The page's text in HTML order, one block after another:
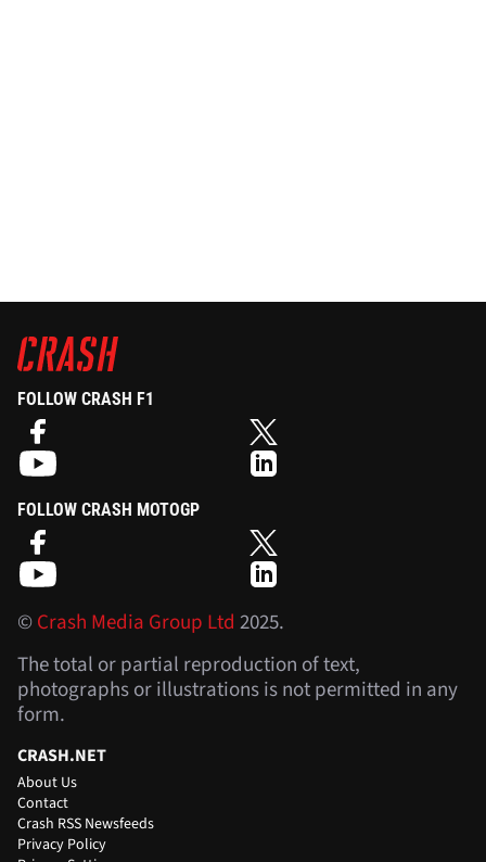
FOLLOW CRASH F1
FOLLOW CRASH MOTOGP
©Crash Media Group Ltd 2025.
The total or partial reproduction of text,
photographs or illustrations is not permitted in any
form.
CRASH.NET
About Us
Contact
Crash RSS Newsfeeds
Privacy Policy